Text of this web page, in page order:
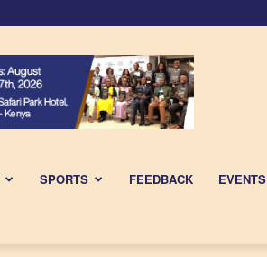
SPORTS FEEDBACK EVENTS